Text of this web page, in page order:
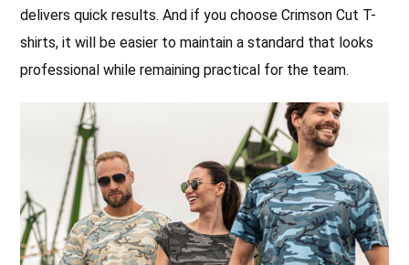
delivers quick results. And if you choose Crimson Cut T-
shirts, it will be easier to maintain a standard that looks
professional while remaining practical for the team.